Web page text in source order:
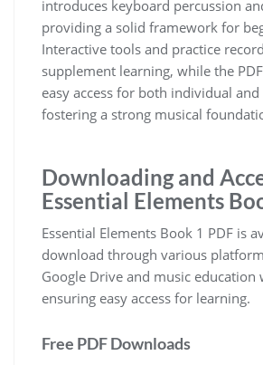
introduces keyboard percussion
providing a solid framework for
Interactive tools and practice
supplement learning‚ while the
easy access for both individual and
fostering a strong musical
Downloading and
Essential Elements
Essential Elements Book 1 PDF is
download through various
Google Drive and music education
ensuring easy access for learning.
Free PDF Downloads